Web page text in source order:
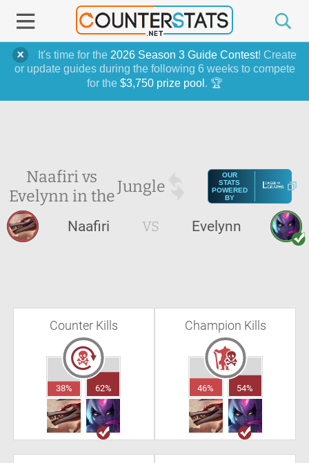
It's time for the 2026 Season 3 Guide Contest! Create
or update guides during the following 6 weeks to compete
for the $3,750 prize pool . 🏆
Naafiri vs
Evelynn in theJungle
OUR
STATS
POWERED
BY
Naafiri VS Evelynn
Counter Kills
38% 62%
Champion Kills
46% 54%